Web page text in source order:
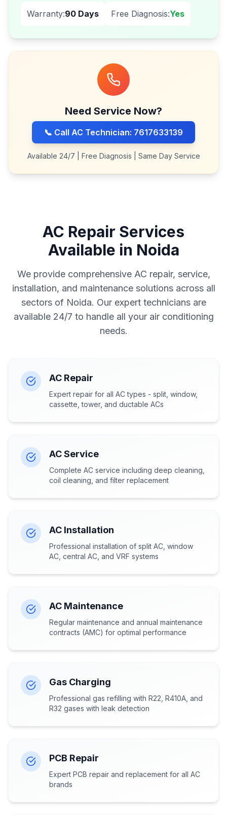
Warranty:90 Days Free Diagnosis:Yes
Need Service Now?
📞 Call AC Technician: 7617633139
Available 24/7 | Free Diagnosis | Same Day Service
AC Repair Services
Available in Noida
We provide comprehensive AC repair, service,
installation, and maintenance solutions across all
sectors of Noida. Our expert technicians are
available 24/7 to handle all your air conditioning
needs.
AC Repair
Expert repair for all AC types - split, window,
cassette, tower, and ductable ACs
AC Service
Complete AC service including deep cleaning,
coil cleaning, and filter replacement
AC Installation
Professional installation of split AC, window
AC, central AC, and VRF systems
AC Maintenance
Regular maintenance and annual maintenance
contracts (AMC) for optimal performance
Gas Charging
Professional gas refilling with R22, R410A, and
R32 gases with leak detection
PCB Repair
Expert PCB repair and replacement for all AC
brands